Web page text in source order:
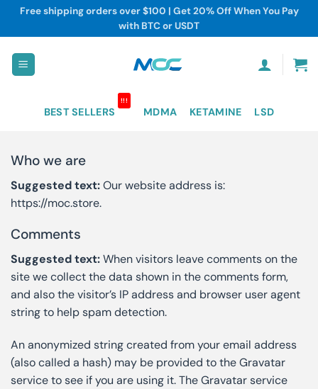
SkipFree shipping orders over $100 | Get 20% Off When You Pay
with BTC or USDT
BEST SELLERS
!!!
MDMA KETAMINE LSD
Who we are
Suggested text:Our website address is:
https://moc.store.
Comments
Suggested text:When visitors leave comments on the
site we collect the data shown in the comments form,
and also the visitor’s IP address and browser user agent
string to help spam detection.
An anonymized string created from your email address
(also called a hash) may be provided to the Gravatar
service to see if you are using it. The Gravatar service